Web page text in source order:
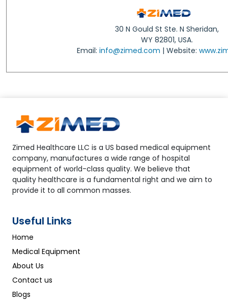
30 N Gould St Ste. N Sheridan,
WY 82801, USA.
Email: info@zimed.com | Website:
Zimed Healthcare LLC is a US based medical equipment
company, manufactures a wide range of hospital
equipment of world-class quality. We believe that
quality healthcare is a fundamental right and we aim to
provide it to all common masses.
Useful Links
Home
Medical Equipment
About Us
Contact us
Blogs